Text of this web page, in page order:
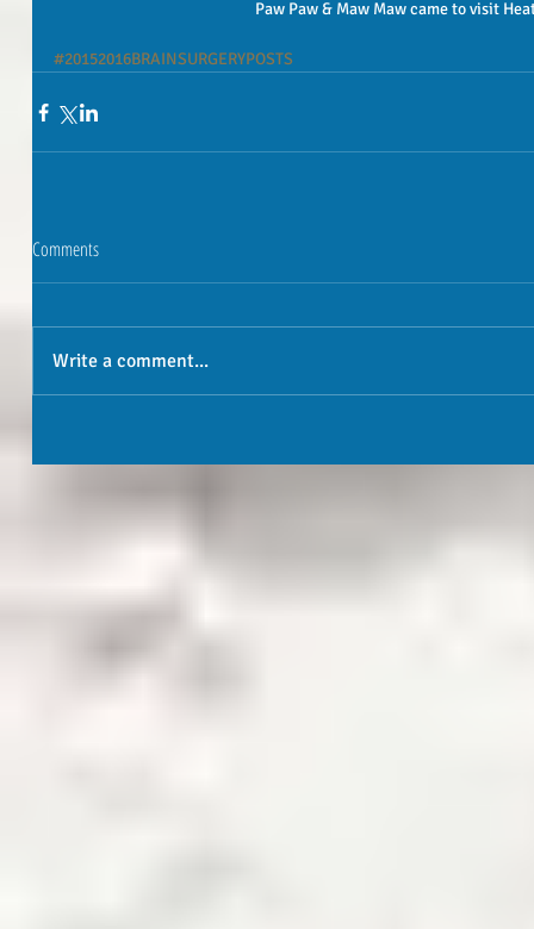
Paw Paw & Maw Maw came to visit
#20152016BRAINSURGERYPOSTS
Comments
Write a comment...